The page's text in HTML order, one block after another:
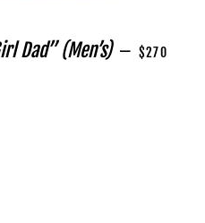
Dad” (Men’s) — REGULAR
$270